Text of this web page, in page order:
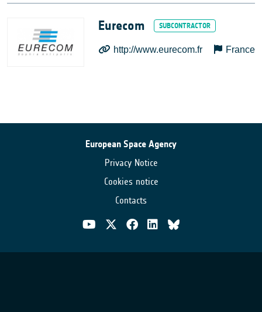
Eurecom
http://www.eurecom.fr France
European Space Agency
Privacy Notice
Cookies notice
Contacts